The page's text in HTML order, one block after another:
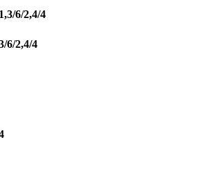
6/2,4/4
6/2,4/4